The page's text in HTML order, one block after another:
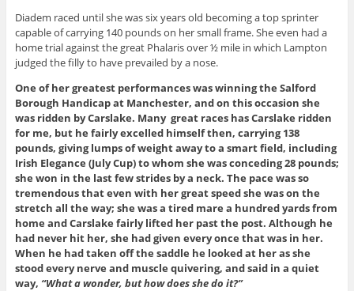
Diadem raced until she was six years old becoming a top sprinter
capable of carrying 140 pounds on her small frame. She even had a
home trial against the great Phalaris over ½ mile in which Lampton
judged the filly to have prevailed by a nose.
One of her greatest performances was winning the Salford
Borough Handicap at Manchester, and on this occasion she
was ridden by Carslake. Many great races has Carslake ridden
for me, but he fairly excelled himself then, carrying 138
pounds, giving lumps of weight away to a smart field, including
Irish Elegance (July Cup) to whom she was conceding 28 pounds;
she won in the last few strides by a neck. The pace was so
tremendous that even with her great speed she was on the
stretch all the way; she was a tired mare a hundred yards from
home and Carslake fairly lifted her past the post. Although he
had never hit her, she had given every once that was in her.
When he had taken off the saddle he looked at her as she
stood every nerve and muscle quivering, and said in a quiet
way, “What a wonder, but how does she do it?”